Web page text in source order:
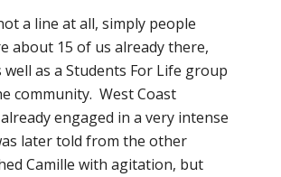
a line at all, simply people
about 15 of us already there,
as a Students For Life group
community. West Coast
engaged in a very intense
later told from the other
Camille with agitation, but